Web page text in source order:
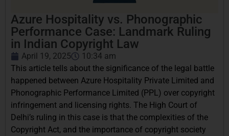
Azure Hospitality vs. Phonographic
Performance Case: Landmark Ruling
in Indian Copyright Law
April 19, 2025
10:34 am
This article tells about the significance of the legal battle
happened between Azure Hospitality Private Limited and
Phonographic Performance Limited (PPL) over copyright
infringement and licensing rights. The High Court of
Delhi’s ruling in this case is that the complexities of the
Copyright Act, and the importance of copyright society